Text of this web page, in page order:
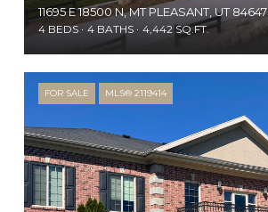
11695 E 18500 N, MT PLEASANT, UT 84647
4 BEDS 4 BATHS 4,442 SQ.FT.
FOR SALE MLS® 2119414